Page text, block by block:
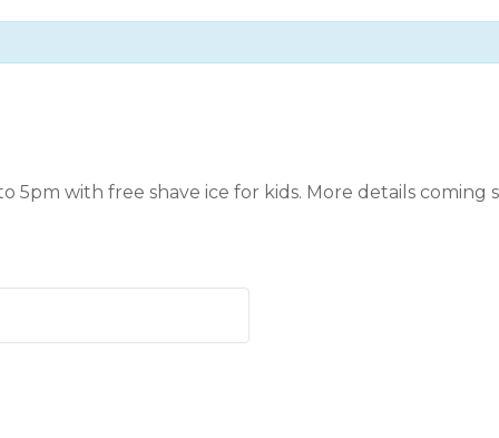
5pm with free shave ice for kids. More details coming